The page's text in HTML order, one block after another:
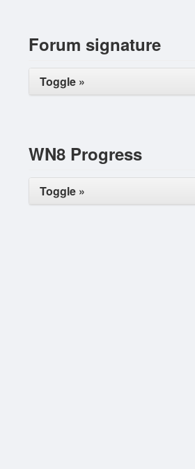
Forum signature
Toggle »
WN8 Progress
Toggle »